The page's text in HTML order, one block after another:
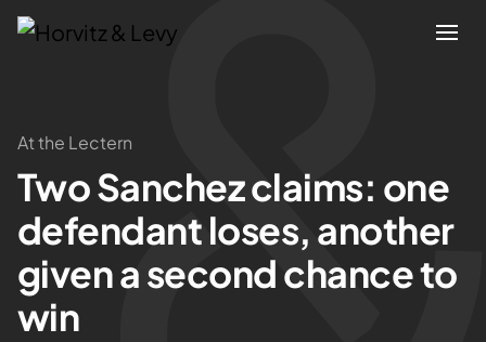
Attorneys
Practices
Results
About
At the Lectern
Two Sanchez claims: one
defendant loses, another
given a second chance to
win